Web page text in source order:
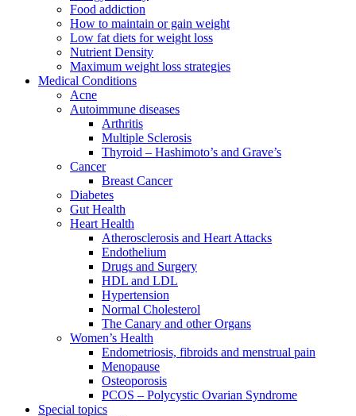
Food addiction
How to maintain or gain weight
Low fat diets for weight loss
Nutrient Density
Maximum weight loss strategies
Medical Conditions
Acne
Autoimmune diseases
Arthritis
Multiple Sclerosis
Thyroid – Hashimoto’s and Grave’s
Cancer
Breast Cancer
Diabetes
Gut Health
Heart Health
Atherosclerosis and Heart Attacks
Endothelium
Drugs and Surgery
HDL and LDL
Hypertension
Normal Cholesterol
The Canary and other Organs
Women’s Health
Endometriosis, fibroids and menstrual pain
Menopause
Osteoporosis
PCOS – Polycystic Ovarian Syndrome
Special topics